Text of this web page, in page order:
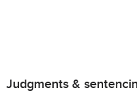
Judgments &